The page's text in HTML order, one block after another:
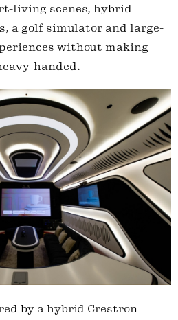
living scenes, hybrid
a golf simulator and large-
without making
handed.
by a hybrid Crestron